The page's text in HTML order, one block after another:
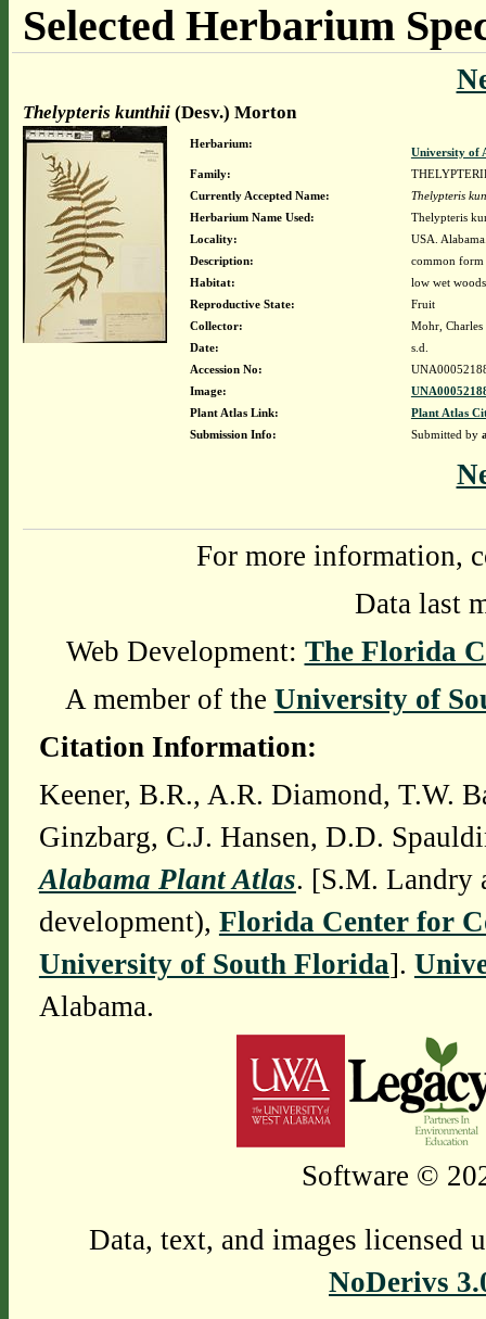
Selected Herbarium
Thelypteris kunthii(Desv.) Morton
Herbarium:
University of
Family:
Currently Accepted Name:
Thelypteris
Herbarium Name Used:
Thelypteris
Locality:
USA.
Description:
common form
Habitat:
low wet woods
Reproductive State:
Fruit
Collector:
Mohr, Charles
Date:
s.d.
Accession No:
Image:
Plant Atlas Link:
Plant Atlas
Submission Info:
Submitted by
For more information,
Data last
Web Development: The Florida
A member of the University of
Citation Information:
Keener, B.R., A.R. Diamond, T.W.
Ginzbarg, C.J. Hansen, D.D.
Alabama Plant Atlas. [S.M. Landry
development), Florida Center for
University of South Florida].
Alabama.
Software ©
Data, text, and images licensed
NoDerivs